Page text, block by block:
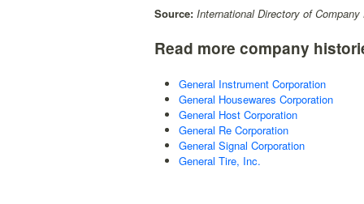
Source: International Directory of Company
Read more company
General Instrument Corporation
General Housewares Corporation
General Host Corporation
General Re Corporation
General Signal Corporation
General Tire, Inc.